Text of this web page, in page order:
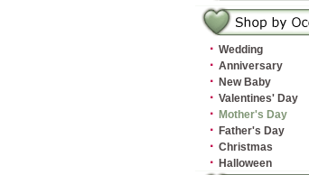
· Wedding
· Anniversary
· New Baby
· Valentines' Day
· Mother's Day
· Father's Day
· Christmas
· Halloween